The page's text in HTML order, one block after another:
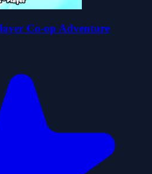
Co-op Adventure